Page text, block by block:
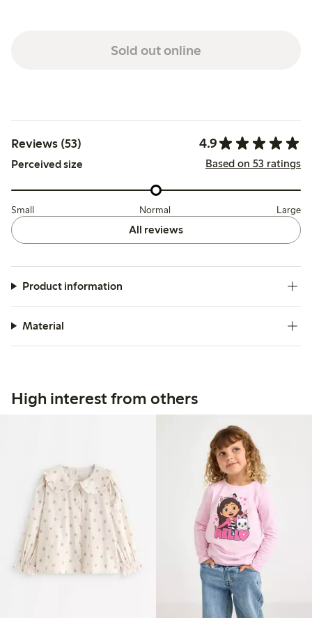
Sold out online
Reviews (53) 4.9
Perceived size Based on 53 ratings
Small Normal Large
All reviews
Product information
Material
High interest from others